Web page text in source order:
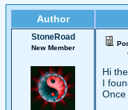
Author
StoneRoad
New Member
Hi
I